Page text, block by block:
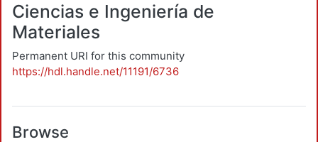
Ciencias e Ingeniería de
Materiales
Permanent URI for this community
https://hdl.handle.net/11191/6736
Browse